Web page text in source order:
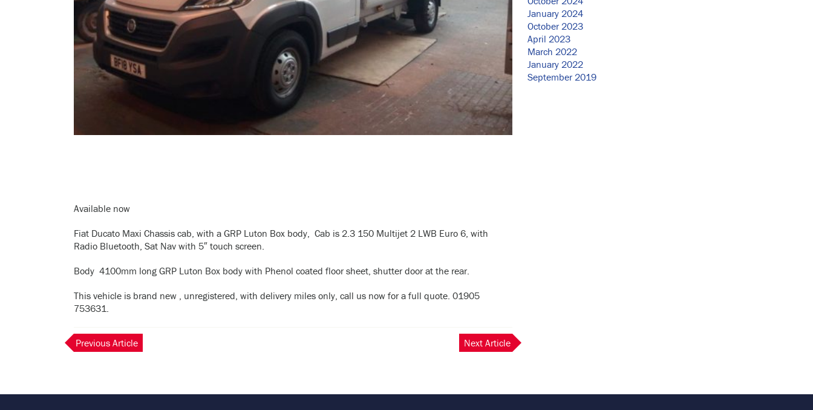
Available now
Fiat Ducato Maxi Chassis cab, with a GRP Luton Box body, Cab is 2.3 150 Multijet 2 LWB Euro 6, with
Radio Bluetooth, Sat Nav with 5″ touch screen.
Body 4100mm long GRP Luton Box body with Phenol coated floor sheet, shutter door at the rear.
This vehicle is brand new , unregistered, with delivery miles only, call us now for a full quote. 01905
753631.
Previous Article Next Article
January 2024
October 2023
April 2023
March 2022
January 2022
September 2019